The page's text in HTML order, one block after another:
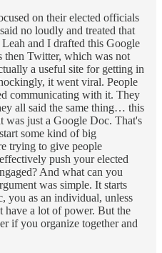
on their elected officials
no loudly and treated that
and I drafted this Google
then Twitter, which was not
a useful site for getting in
it went viral. People
communicating with it. They
all said the same thing… this
was just a Google Doc. That's
some kind of big
trying to give people
push your elected
And what can you
was simple. It starts
you as an individual, unless
have a lot of power. But the
if you organize together and